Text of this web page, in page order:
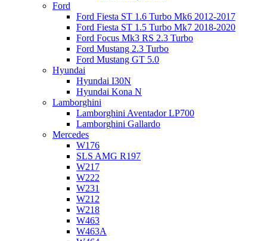
Ford
Ford Fiesta ST 1.6 Turbo Mk6 2012-2017
Ford Fiesta ST 1.5 Turbo Mk7 2018-2020
Ford Focus Mk3 RS 2.3 Turbo
Ford Mustang 2.3 Turbo
Ford Mustang GT 5.0
Hyundai
Hyundai I30N
Hyundai Kona N
Lamborghini
Lamborghini Aventador LP700
Lamborghini Gallardo
Mercedes
W176
SLS AMG R197
W217
W222
W231
W212
W218
W463
W463A